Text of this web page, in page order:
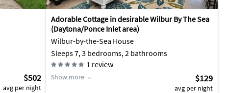
$502
avg per night
Adorable Cottage in desirable Wilbur By The Sea
(Daytona/Ponce Inlet area)
Wilbur-by-the-Sea House
Sleeps 7, 3 bedrooms, 2 bathrooms
1 review
Show more $129
avg per night